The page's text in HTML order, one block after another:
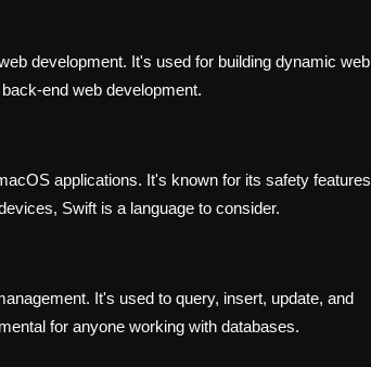
development. It's used for building dynamic web
end web development.
applications. It's known for its safety features
Swift is a language to consider.
It's used to query, insert, update, and
for anyone working with databases.